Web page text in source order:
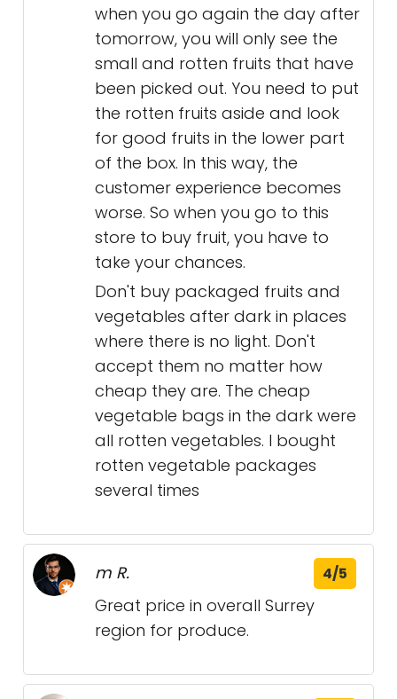
when you go again the day after
tomorrow, you will only see the
small and rotten fruits that have
been picked out. You need to put
the rotten fruits aside and look
for good fruits in the lower part
of the box. In this way, the
customer experience becomes
worse. So when you go to this
store to buy fruit, you have to
take your chances.
Don't buy packaged fruits and
vegetables after dark in places
where there is no light. Don't
accept them no matter how
cheap they are. The cheap
vegetable bags in the dark were
all rotten vegetables. I bought
rotten vegetable packages
several times
m R. 4/5
Great price in overall Surrey
region for produce.